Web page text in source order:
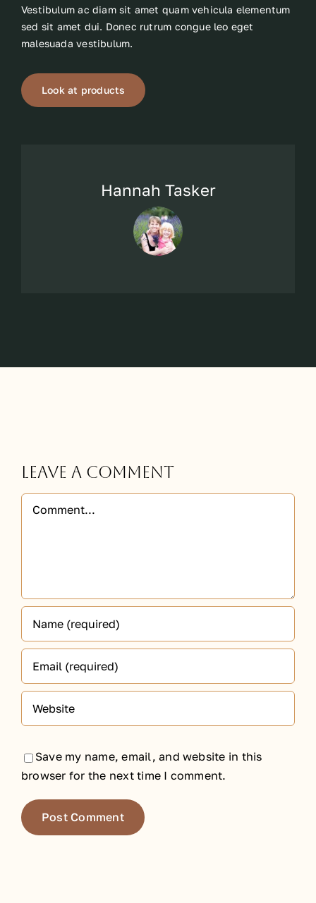
Vestibulum ac diam sit amet quam vehicula elementum
sed sit amet dui. Donec rutrum congue leo eget
malesuada vestibulum.
Look at products
Hannah Tasker
Leave A Comment
Comment
Save my name, email, and website in this
browser for the next time I comment.